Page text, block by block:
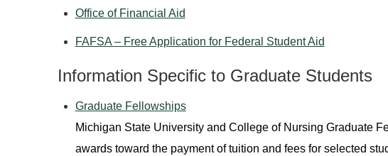
Office of Financial Aid
FAFSA – Free Application for Federal Student Aid
Information Specific to Graduate Students
Graduate Fellowships
Michigan State University and College of Nursing Graduate
awards toward the payment of tuition and fees for selected